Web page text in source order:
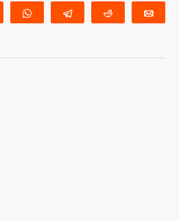
Tweet WhatsApp Telegram Reddit